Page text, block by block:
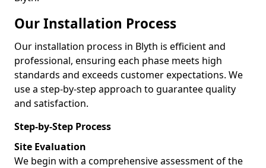
Our Installation Process
Our installation process in Blyth is efficient and
professional, ensuring each phase meets high
standards and exceeds customer expectations. We
use a step-by-step approach to guarantee quality
and satisfaction.
Step-by-Step Process
Site Evaluation
We begin with a comprehensive assessment of the